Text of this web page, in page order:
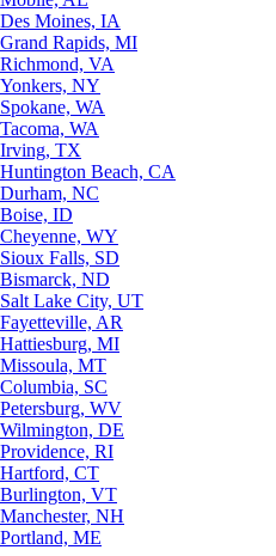
Des Moines, IA
Grand Rapids, MI
Richmond, VA
Yonkers, NY
Spokane, WA
Tacoma, WA
Irving, TX
Huntington Beach, CA
Durham, NC
Boise, ID
Cheyenne, WY
Sioux Falls, SD
Bismarck, ND
Salt Lake City, UT
Fayetteville, AR
Hattiesburg, MI
Missoula, MT
Columbia, SC
Petersburg, WV
Wilmington, DE
Providence, RI
Hartford, CT
Burlington, VT
Manchester, NH
Portland, ME